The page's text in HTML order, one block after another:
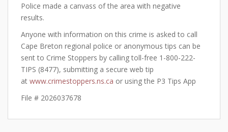
Police made a canvass of the area with negative
results.
Anyone with information on this crime is asked to call
Cape Breton regional police or anonymous tips can be
sent to Crime Stoppers by calling toll-free 1-800-222-
TIPS (8477), submitting a secure web tip
at www.crimestoppers.ns.ca or using the P3 Tips App
File # 2026037678